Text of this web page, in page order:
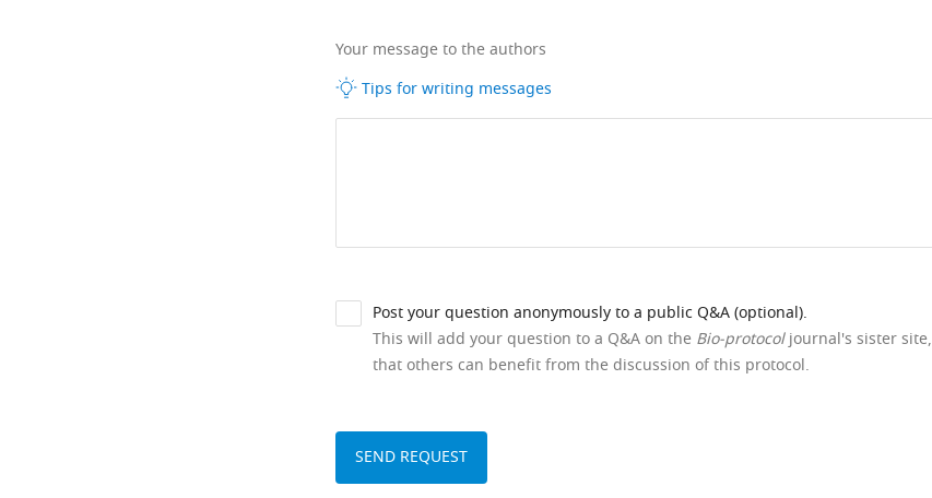
Your message to the authors
Tips for writing messages
Post your question anonymously to a public Q&A (optional).
This will add your question to a Q&A on the Bio-protocoljournal's sister site,
that others can benefit from the discussion of this protocol.